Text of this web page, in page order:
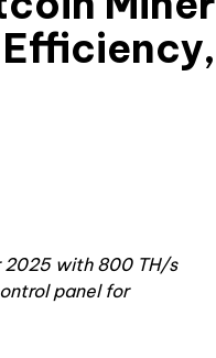
2025 with 800 TH/s
panel for